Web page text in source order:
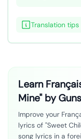
Translation tips
Learn
Mine" by
Improve your
lyrics of "Sweet
song lyrics in a